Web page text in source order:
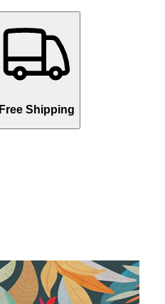
Free Shipping